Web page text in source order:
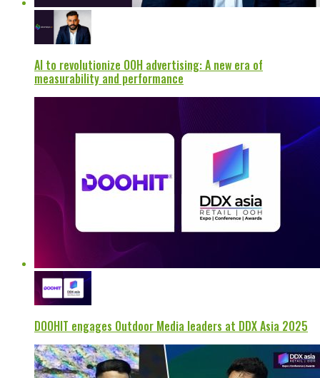
AI to revolutionize OOH advertising: A new era of
measurability and performance
DOOHIT engages Outdoor Media leaders at DDX Asia 2025